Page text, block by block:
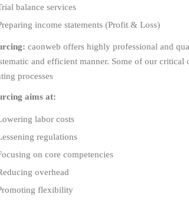
balance services
income statements (Profit & Loss)
caonweb offers highly professional and
and efficient manner. Some of our critical
processes
aims at:
labor costs
regulations
on core competencies
overhead
flexibility